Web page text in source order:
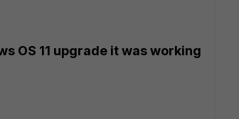
OS 11 upgrade it was working